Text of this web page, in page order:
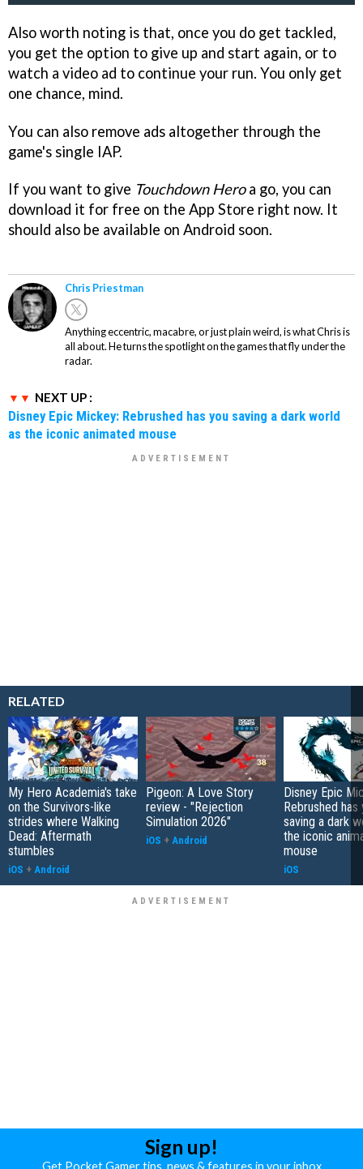
Also worth noting is that, once you do get tackled,
you get the option to give up and start again, or to
watch a video ad to continue your run. You only get
one chance, mind.
You can also remove ads altogether through the
game's single IAP.
If you want to give Touchdown Heroa go, you can
download it for free on the App Store right now. It
should also be available on Android soon.
Chris Priestman
Anything eccentric, macabre, or just plain weird, is what Chris is
all about. He turns the spotlight on the games that fly under the
radar.
NEXT UP :
Disney Epic Mickey: Rebrushed has you saving a dark world
as the iconic animated mouse
RELATED
My Hero Academia's take
on the Survivors-like
strides where Walking
Dead: Aftermath
stumbles
iOS + Android
Pigeon: A Love Story
review - "Rejection
Simulation 2026"
iOS + Android
Disney Epic
Rebrushed has
saving a dark
the iconic
mouse
iOS
Sign up!